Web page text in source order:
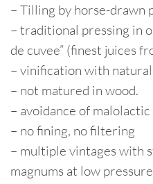
– Tilling by horse-drawn
– traditional pressing in
de cuvee” (finest juices
– vinification with
– not matured in wood.
– avoidance of
– no fining, no filtering
– multiple vintages with
magnums at low pressure